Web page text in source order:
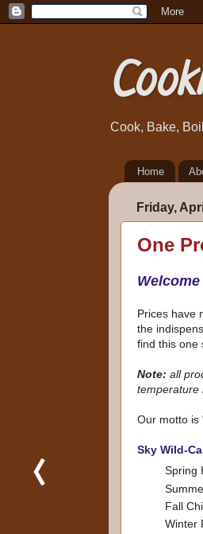
Cook, Bake,
Home
Friday,
One
Welcome
Prices have
the
find this one
Note: all
temperature
Our motto is
Sky Wild-
Spring
Fall
Winter